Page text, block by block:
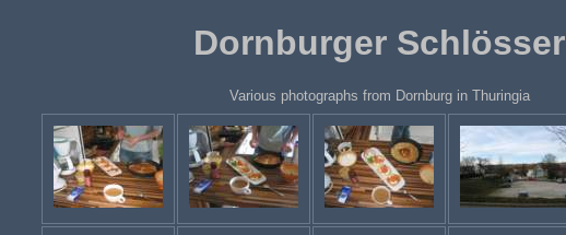
Dornburger Schlösser
Various photographs from Dornburg in Thuringia